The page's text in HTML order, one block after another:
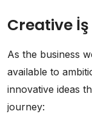
Creative
As the business
available to
innovative ideas
journey: